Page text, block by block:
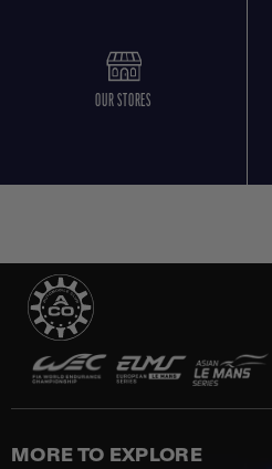
OUR STORES
MORE TO EXPLORE